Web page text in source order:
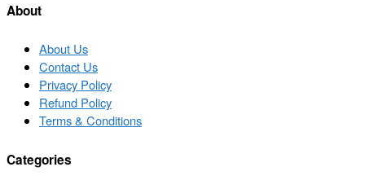
About
About Us
Contact Us
Privacy Policy
Refund Policy
Terms & Conditions
Categories